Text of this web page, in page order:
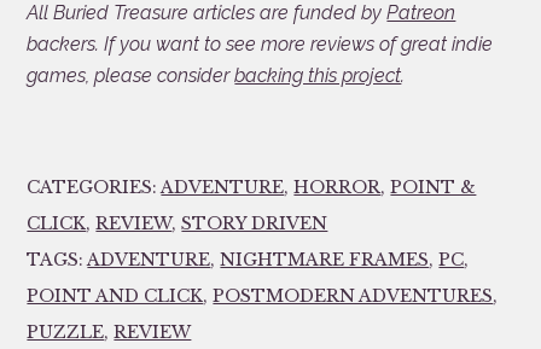
All Buried Treasure articles are funded byPatreon
backers. If you want to see more reviews of great indie
games, please considerbacking this project.
CATEGORIES:ADVENTURE,HORROR,POINT &
CLICK,REVIEW,STORY DRIVEN
TAGS:ADVENTURE,NIGHTMARE FRAMES,PC,
POINT AND CLICK,POSTMODERN ADVENTURES,
PUZZLE,REVIEW